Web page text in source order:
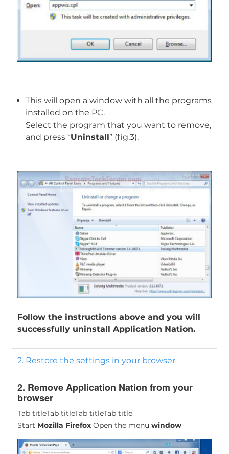
This will open a window with all the programs
installed on the PC.
Select the program that you want to remove,
and press “Uninstall” (fig.3).
Follow the instructions above and you will
successfully uninstall Application Nation.
2. Restore the settings in your browser
2. Remove Application Nation from your
browser
Tab titleTab titleTab titleTab title
Start Mozilla FirefoxOpen the menu window